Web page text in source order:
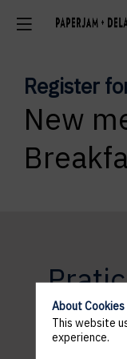
Register
New
About
This website
experience.